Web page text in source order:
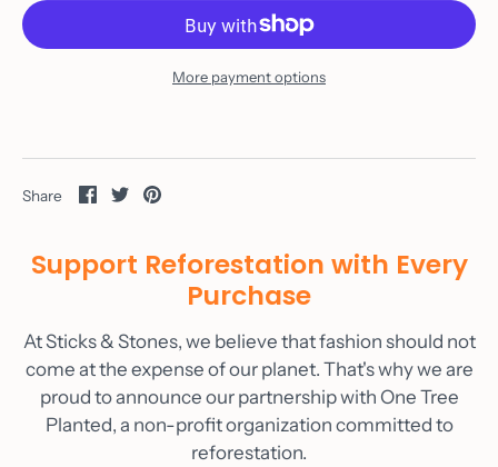
Seen On
More payment options
Share
Share
Facebook
Share
Twitter
Pin
Support Reforestation with Every
Purchase
At Sticks & Stones, we believe that fashion should not
come at the expense of our planet. That's why we are
proud to announce our partnership with One Tree
Planted, a non-profit organization committed to
reforestation.